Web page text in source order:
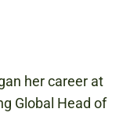
her career at
Global Head of